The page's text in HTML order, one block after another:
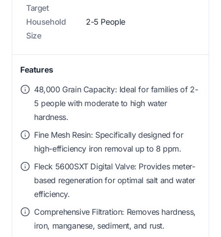
Target
Household
Size
2-5 People
Features
48,000 Grain Capacity: Ideal for families of 2-
5 people with moderate to high water
hardness.
Fine Mesh Resin: Specifically designed for
high-efficiency iron removal up to 8 ppm.
Fleck 5600SXT Digital Valve: Provides meter-
based regeneration for optimal salt and water
efficiency.
Comprehensive Filtration: Removes hardness,
iron, manganese, sediment, and rust.